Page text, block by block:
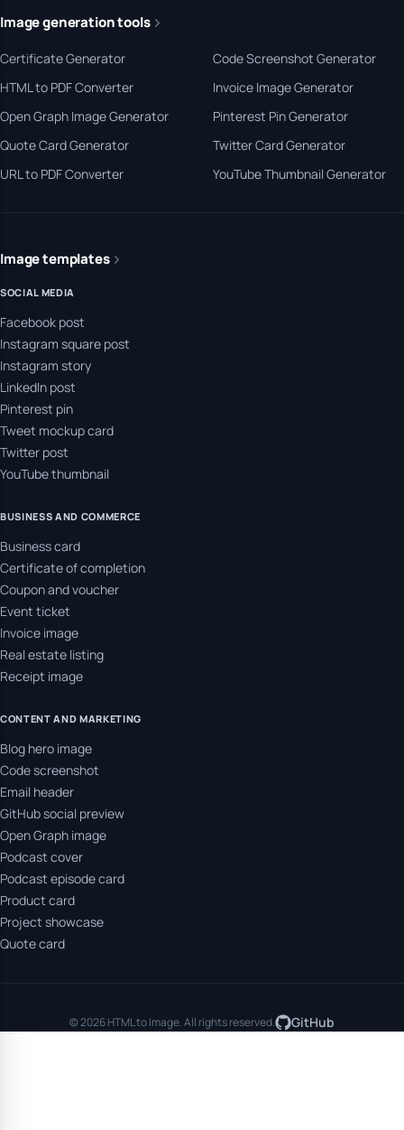
Image generation tools
Certificate Generator
Code Screenshot Generator
HTML to PDF Converter
Invoice Image Generator
Open Graph Image Generator
Pinterest Pin Generator
Quote Card Generator
Twitter Card Generator
URL to PDF Converter
YouTube Thumbnail Generator
Image templates
SOCIAL MEDIA
Facebook post
Instagram square post
Instagram story
LinkedIn post
Pinterest pin
Tweet mockup card
Twitter post
YouTube thumbnail
BUSINESS AND COMMERCE
Business card
Certificate of completion
Coupon and voucher
Event ticket
Invoice image
Real estate listing
Receipt image
CONTENT AND MARKETING
Blog hero image
Code screenshot
Email header
GitHub social preview
Open Graph image
Podcast cover
Podcast episode card
Product card
Project showcase
Quote card
© 2026 HTML to Image. All rights reserved. GitHub